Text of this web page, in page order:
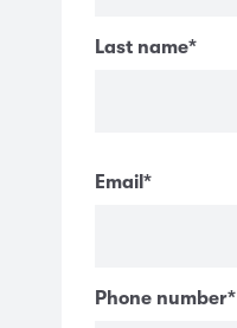
Last name*
Email *
Phone number*